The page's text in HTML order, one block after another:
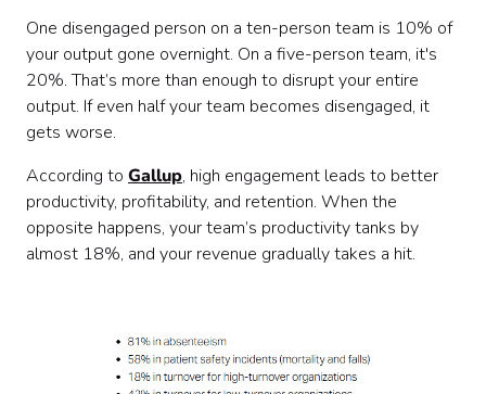
One disengaged person on a ten-person team is 10% of
your output gone overnight. On a five-person team, it's
20%. That’s more than enough to disrupt your entire
output. If even half your team becomes disengaged, it
gets worse.
According to Gallup, high engagement leads to better
productivity, profitability, and retention. When the
opposite happens, your team’s productivity tanks by
almost 18%, and your revenue gradually takes a hit.